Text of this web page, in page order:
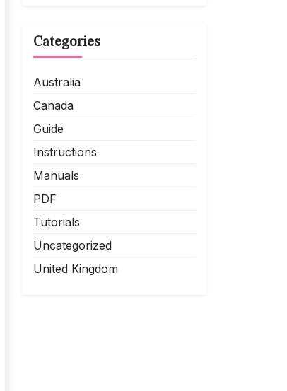
Categories
Australia
Canada
Guide
Instructions
Manuals
PDF
Tutorials
Uncategorized
United Kingdom